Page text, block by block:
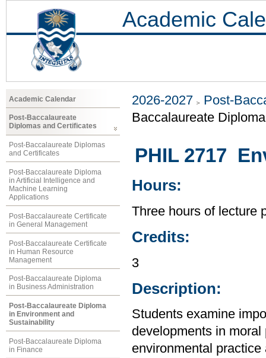
Academic
Academic Calendar
Post-Baccalaureate
Diplomas and Certificates
Post-Baccalaureate Diplomas
and Certificates
Post-Baccalaureate Diploma
in Artificial Intelligence and
Machine Learning
Applications
Post-Baccalaureate Certificate
in General Management
Post-Baccalaureate Certificate
in Human Resource
Management
Post-Baccalaureate Diploma
in Business Administration
Post-Baccalaureate Diploma
in Environment and
Sustainability
Post-Baccalaureate Diploma
in Finance
2026-2027
Post-
Baccalaureate
PHIL 2717
Hours:
Three hours of lecture
Credits:
3
Description:
Students examine
developments in
environmental